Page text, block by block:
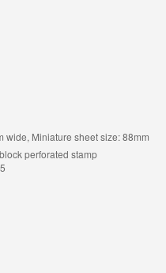
wide, Miniature sheet size: 88mm
perforated stamp